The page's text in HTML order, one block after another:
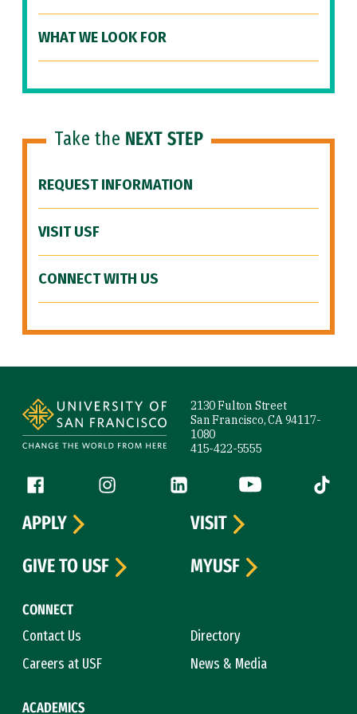
WHAT WE LOOK FOR
Take the NEXT STEP
REQUEST INFORMATION
VISIT USF
CONNECT WITH US
2130 Fulton Street
San Francisco, CA 94117-
1080
415-422-5555
Follow us
Facebook (link is external)
Instagram (link is external)
LinkedIn (link is external)
YouTube (link is
Tiktok
CONNECT
Contact Us
Directory
Careers at USF
News & Media
ACADEMICS
APPLY
VISIT
GIVE TO USF
MYUSF